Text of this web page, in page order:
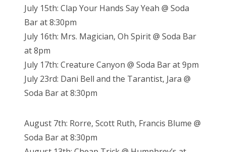
July 15th: Clap Your Hands Say Yeah @ Soda
Bar at 8:30pm
July 16th: Mrs. Magician, Oh Spirit @ Soda Bar
at 8pm
July 17th: Creature Canyon @ Soda Bar at 9pm
July 23rd: Dani Bell and the Tarantist, Jara @
Soda Bar at 8:30pm
August 7th: Rorre, Scott Ruth, Francis Blume @
Soda Bar at 8:30pm